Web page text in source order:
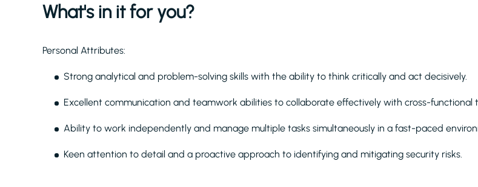
What's in it for you?
Personal Attributes:
Strong analytical and problem-solving skills with the ability to think critically and act decisively.
Excellent communication and teamwork abilities to collaborate effectively with cross-functional
Ability to work independently and manage multiple tasks simultaneously in a fast-paced
Keen attention to detail and a proactive approach to identifying and mitigating security risks.